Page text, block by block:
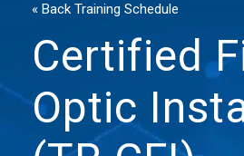
« Back Training Schedule
Certified
Optic